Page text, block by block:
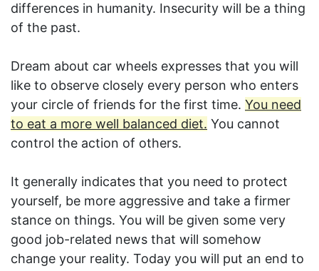
differences in humanity. Insecurity will be a thing
of the past.
Dream about car wheels expresses that you will
like to observe closely every person who enters
your circle of friends for the first time. You need
to eat a more well balanced diet. You cannot
control the action of others.
It generally indicates that you need to protect
yourself, be more aggressive and take a firmer
stance on things. You will be given some very
good job-related news that will somehow
change your reality. Today you will put an end to